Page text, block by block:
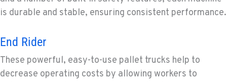
is durable and stable, ensuring consistent performance.
End Rider
These powerful, easy-to-use pallet trucks help to
decrease operating costs by allowing workers to